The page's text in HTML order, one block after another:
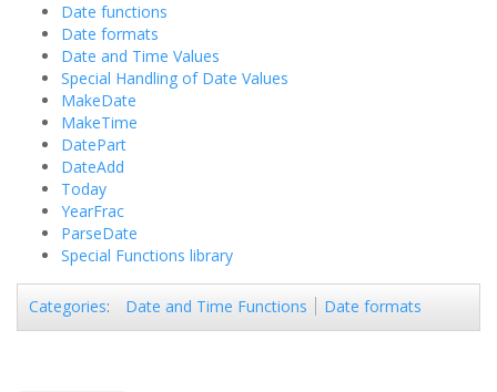
Date functions
Date formats
Date and Time Values
Special Handling of Date Values
MakeDate
MakeTime
DatePart
DateAdd
Today
YearFrac
ParseDate
Special Functions library
Categories: Date and Time Functions Date formats